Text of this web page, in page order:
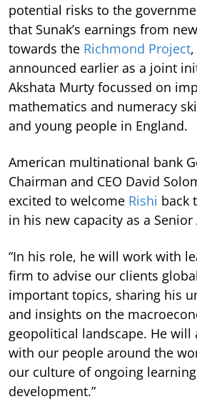
potential risks to the
that Sunak’s earnings from
towards the Richmond Project
announced earlier as a joint
Akshata Murty focussed on
mathematics and numeracy
and young people in England.
American multinational bank
Chairman and CEO David
excited to welcome Rishi back
in his new capacity as a Senior
“In his role, he will work with
firm to advise our clients
important topics, sharing his
and insights on the
geopolitical landscape. He will
with our people around the
our culture of ongoing
development.”